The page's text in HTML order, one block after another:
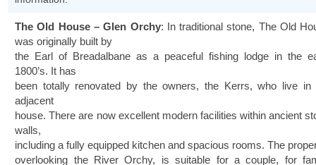
The Old House – Glen Orchy: In traditional stone, The Old
was originally built by
the Earl of Breadalbane as a peaceful fishing lodge in the
1800’s. It has
been totally renovated by the owners, the Kerrs, who live in
adjacent
house. There are now excellent modern facilities within ancient
walls,
including a fully equipped kitchen and spacious rooms. The
overlooking the River Orchy, is suitable for a couple, for